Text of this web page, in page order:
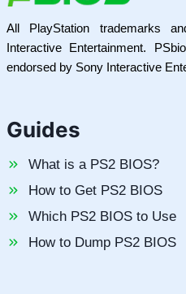
All PlayStation trademarks
Interactive Entertainment.
endorsed by Sony Interactive
Guides
What is a PS2 BIOS?
How to Get PS2 BIOS
Which PS2 BIOS to Use
How to Dump PS2 BIOS